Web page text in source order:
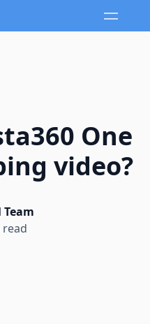
One
video?
read